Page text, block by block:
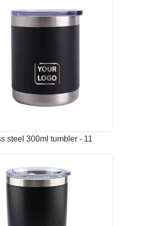
steel 300ml tumbler - 11